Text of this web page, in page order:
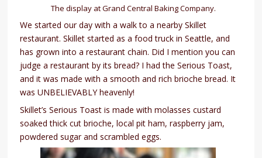
The display at Grand Central Baking Company.
We started our day with a walk to a nearby Skillet
restaurant. Skillet started as a food truck in Seattle, and
has grown into a restaurant chain. Did I mention you can
judge a restaurant by its bread? I had the Serious Toast,
and it was made with a smooth and rich brioche bread. It
was UNBELIEVABLY heavenly!
Skillet’s Serious Toast is made with molasses custard
soaked thick cut brioche, local pit ham, raspberry jam,
powdered sugar and scrambled eggs.